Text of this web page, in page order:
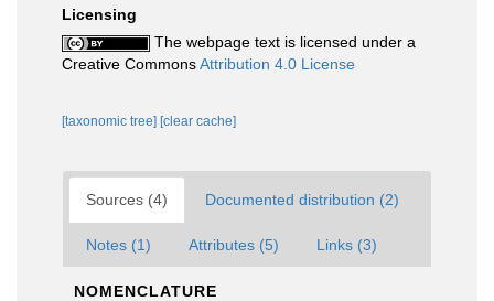
Licensing
The webpage text is licensed under a
Creative CommonsAttribution 4.0 License
[taxonomic tree] [clear cache]
Sources (4) Documented distribution (2)
Notes (1) Attributes (5) Links (3)
NOMENCLATURE